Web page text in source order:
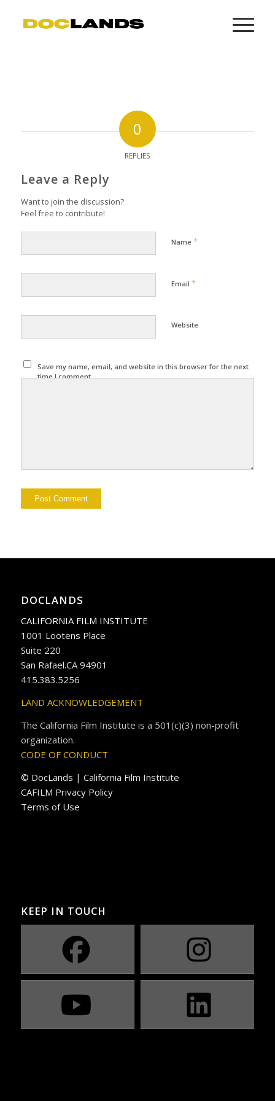
0
REPLIES
Leave a Reply
Want to join the discussion?
Feel free to contribute!
Name *
Email *
Website
Save my name, email, and website in this browser for the next
time I comment.
DOCLANDS
CALIFORNIA FILM INSTITUTE
1001 Lootens Place
Suite 220
San Rafael.CA 94901
415.383.5256
LAND ACKNOWLEDGEMENT
The California Film Institute is a 501(c)(3) non-profit
organization.
CODE OF CONDUCT
© DocLands | California Film Institute
CAFILM Privacy Policy
Terms of Use
KEEP IN TOUCH